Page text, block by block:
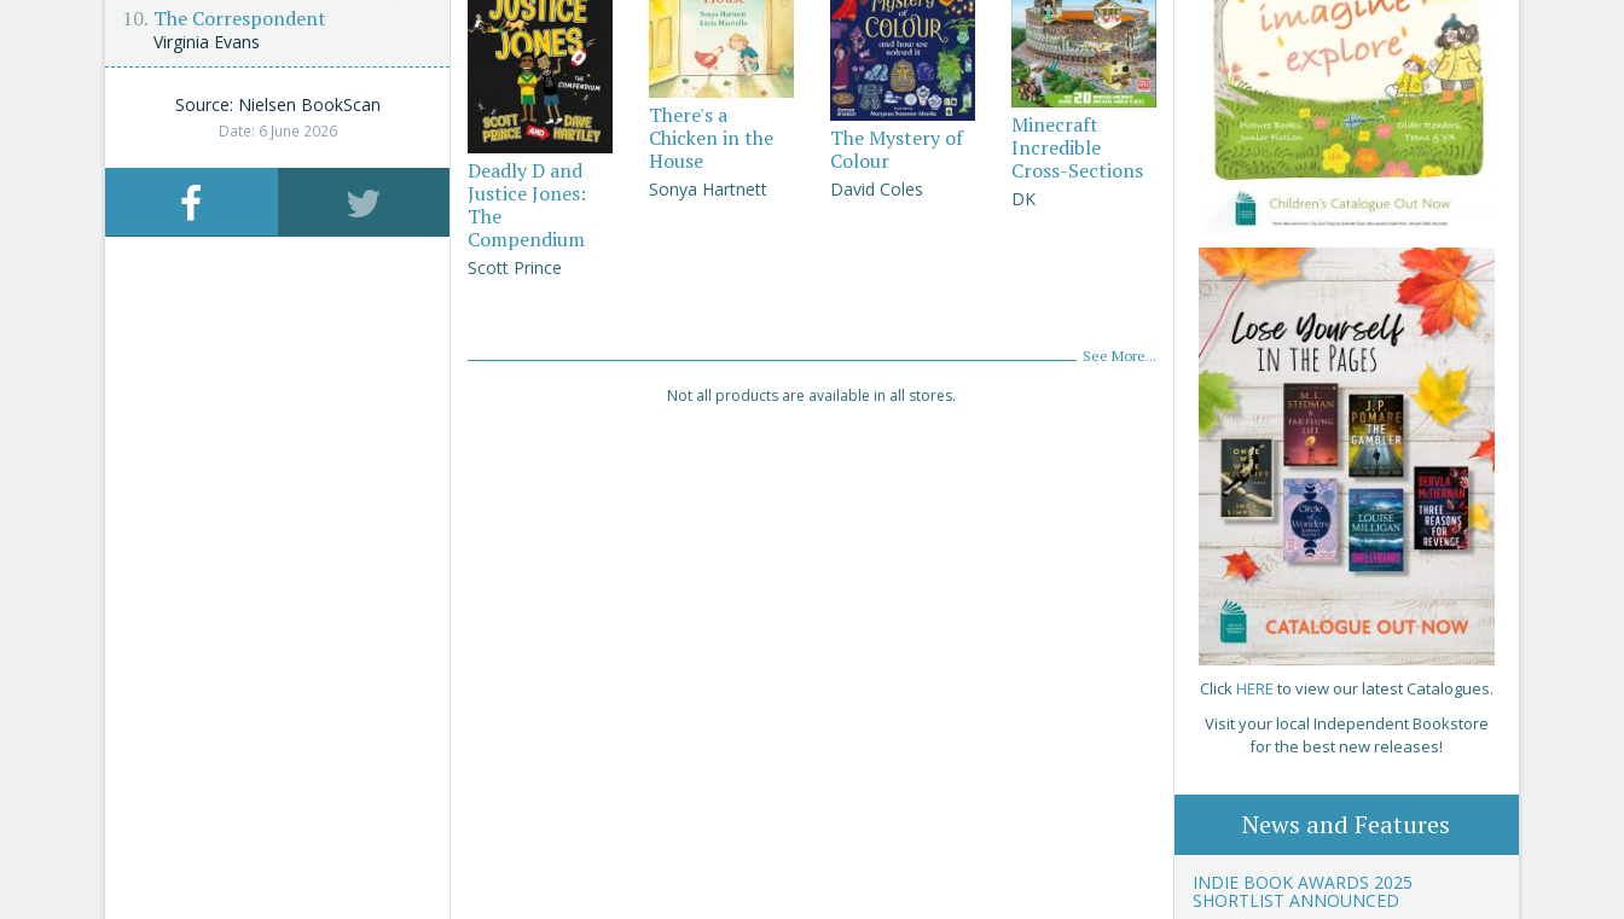
Deadly D and
Justice Jones:
The
Compendium
Scott Prince
There's a
Chicken in the
House
Sonya Hartnett
The Mystery of
Colour
David Coles
Minecraft
Incredible
Cross-Sections
DK
See More...
Not all products are available in all stores.
ClickHERE to view our latest Catalogues.
Visit your local Independent Bookstore
for the best new releases!
News and Features
INDIE BOOK AWARDS 2025
SHORTLIST ANNOUNCED
The Correspondent
Virginia Evans
Source: Nielsen BookScan
Date: 6 June 2026